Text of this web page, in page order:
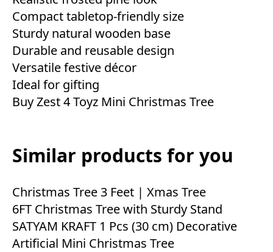
Compact tabletop-friendly size
Sturdy natural wooden base
Durable and reusable design
Versatile festive décor
Ideal for gifting
Buy Zest 4 Toyz Mini Christmas Tree
Similar products for you
Christmas Tree 3 Feet | Xmas Tree
6FT Christmas Tree with Sturdy Stand
SATYAM KRAFT 1 Pcs (30 cm) Decorative
Artificial Mini Christmas Tree